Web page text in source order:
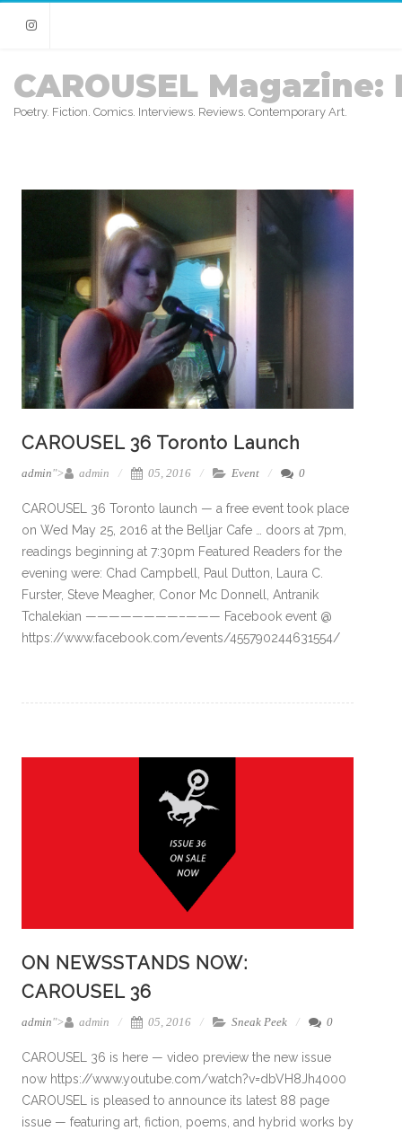
Instagram
CAROUSEL Magazine:
Poetry. Fiction. Comics. Interviews. Reviews. Contemporary Art.
CAROUSEL 36 Toronto Launch
admin"> admin 05, 2016 Event 0
CAROUSEL 36 Toronto launch — a free event took place
on Wed May 25, 2016 at the Belljar Cafe … doors at 7pm,
readings beginning at 7:30pm Featured Readers for the
evening were: Chad Campbell, Paul Dutton, Laura C.
Furster, Steve Meagher, Conor Mc Donnell, Antranik
Tchalekian ————————–——— Facebook event @
https://www.facebook.com/events/455790244631554/
ON NEWSSTANDS NOW:
CAROUSEL 36
admin"> admin 05, 2016 Sneak Peek 0
CAROUSEL 36 is here — video preview the new issue
now https://www.youtube.com/watch?v=dbVH8Jh4000
CAROUSEL is pleased to announce its latest 88 page
issue — featuring art, fiction, poems, and hybrid works by